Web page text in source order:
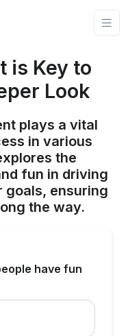
is Key to
Look
plays a vital
in various
the
fun in driving
goals, ensuring
the way.
have fun